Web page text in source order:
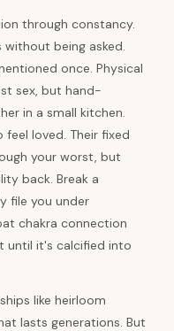
through constancy.
being asked.
once. Physical
sex, but hand-
in a small kitchen.
loved. Their fixed
your worst, but
back. Break a
file you under
chakra connection
until it's calcified into
like heirloom
lasts generations. But